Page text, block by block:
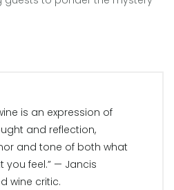
is an expression of
and reflection,
and tone of both what
feel.” — Jancis
wine critic.